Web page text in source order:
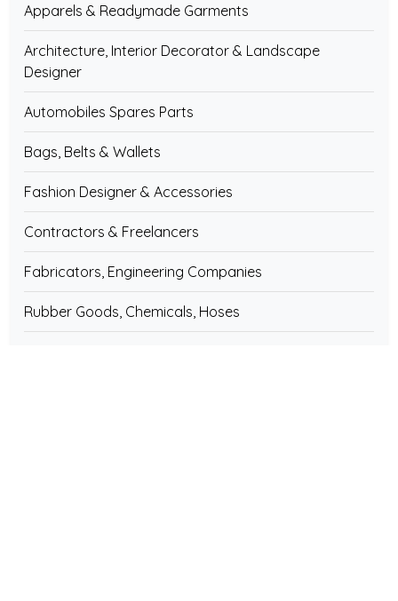
Apparels & Readymade Garments
Architecture, Interior Decorator & Landscape
Designer
Automobiles Spares Parts
Bags, Belts & Wallets
Fashion Designer & Accessories
Contractors & Freelancers
Fabricators, Engineering Companies
Rubber Goods, Chemicals, Hoses